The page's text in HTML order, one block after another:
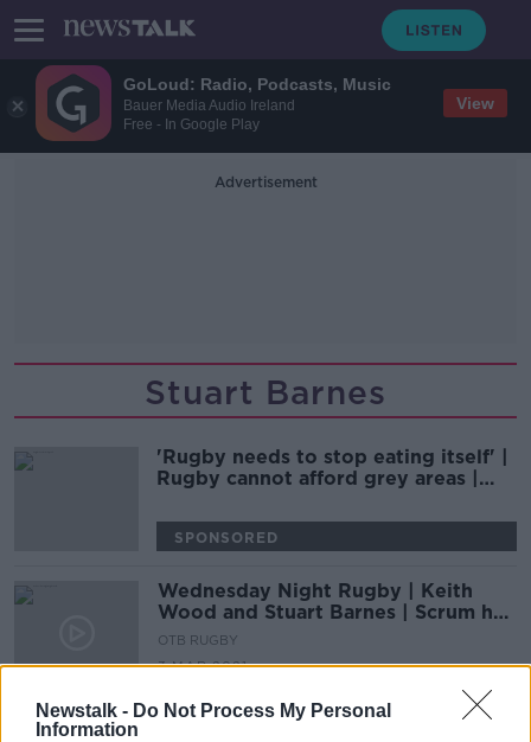
GoLoud: Radio, Podcasts, Music
Bauer Media Audio Ireland
Free - In Google Play
View
Newstalk - Do Not Process My Personal
Information
Advertisement
Stuart Barnes
'Rugby needs to stop eating itself' |
Rugby cannot afford grey areas |
SPONSORED
Wednesday Night Rugby | Keith
Wood and Stuart Barnes | Scrum half
decisions | First choice hooker
OTB RUGBY
3 MAR 2021